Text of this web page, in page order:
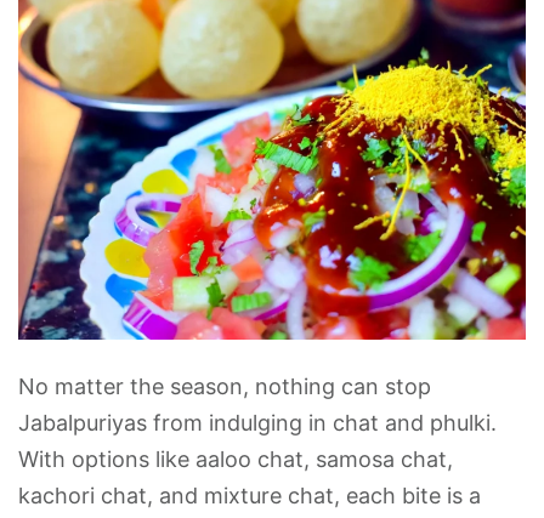
No matter the season, nothing can stop
Jabalpuriyas from indulging in chat and phulki.
With options like aaloo chat, samosa chat,
kachori chat, and mixture chat, each bite is a